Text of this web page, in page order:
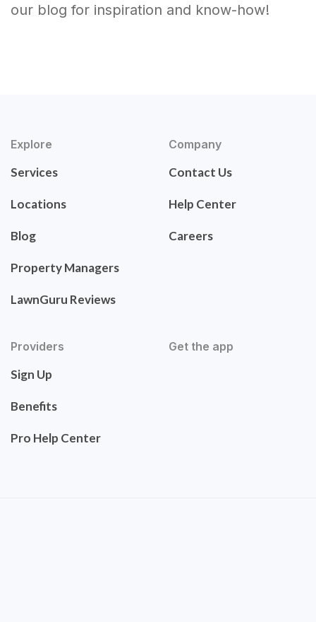
our blog for inspiration and know-how!
Explore
Services
Locations
Blog
Property Managers
LawnGuru Reviews
Company
Contact Us
Help Center
Careers
Providers
Sign Up
Benefits
Pro Help Center
Get the app